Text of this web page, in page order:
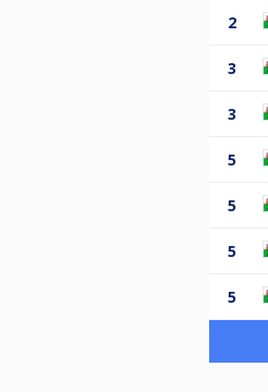
2
3
3
5
5
5
5